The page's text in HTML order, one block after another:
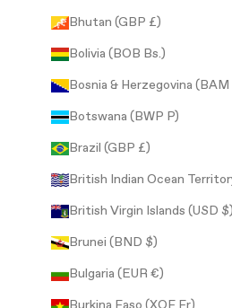
Bhutan (GBP £)
Bolivia (BOB Bs.)
Bosnia & Herzegovina
Botswana (BWP P)
Brazil (GBP £)
British Indian Ocean
British Virgin Islands (USD $)
Brunei (BND $)
Bulgaria (EUR €)